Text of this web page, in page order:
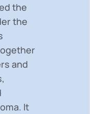
the
the
and
It